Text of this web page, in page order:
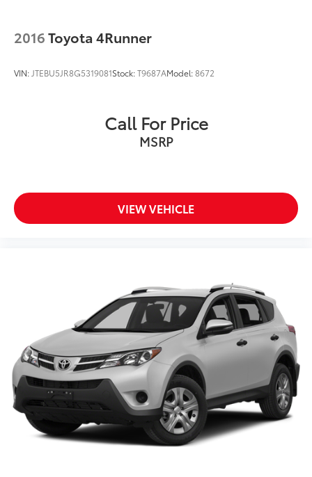
2016Toyota 4Runner
VIN:JTEBU5JR8G5319081Stock:T9687AModel:8672
Call For Price
MSRP
VIEW VEHICLE